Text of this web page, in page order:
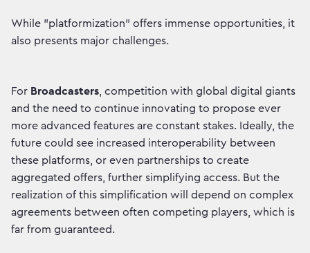
While "platformization" offers immense opportunities, it
also presents major challenges.
For Broadcasters, competition with global digital giants
and the need to continue innovating to propose ever
more advanced features are constant stakes. Ideally, the
future could see increased interoperability between
these platforms, or even partnerships to create
aggregated offers, further simplifying access. But the
realization of this simplification will depend on complex
agreements between often competing players, which is
far from guaranteed.